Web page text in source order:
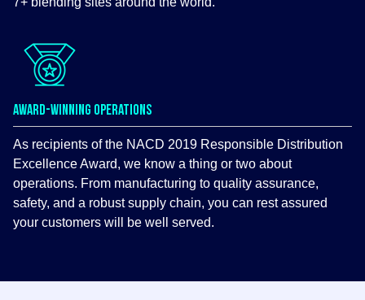
AWARD-WINNING OPERATIONS
As recipients of the NACD 2019 Responsible Distribution
Excellence Award, we know a thing or two about
operations. From manufacturing to quality assurance,
safety, and a robust supply chain, you can rest assured
your customers will be well served.